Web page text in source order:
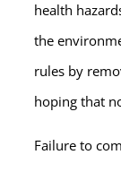
health
the
rules by
hoping that
Failure to